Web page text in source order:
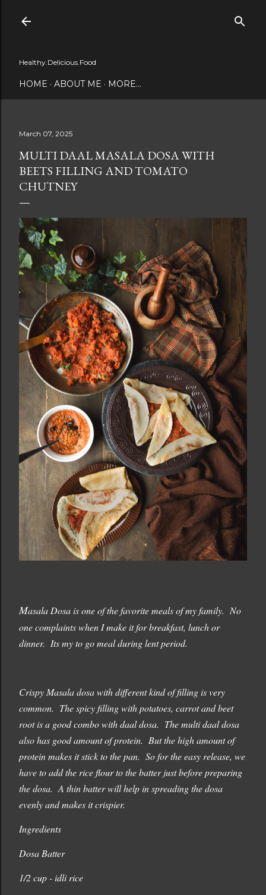
Healthy.Delicious.Food
HOME ABOUT ME MORE…
March 07, 2025
MULTI DAAL MASALA DOSA WITH
BEETS FILLING AND TOMATO
CHUTNEY
Masala Dosa is one of the favorite meals of my family. No
one complaints when I make it for breakfast, lunch or
dinner. Its my to go meal during lent period.
Crispy Masala dosa with different kind of filling is very
common. The spicy filling with potatoes, carrot and beet
root is a good combo with daal dosa. The multi daal dosa
also has good amount of protein. But the high amount of
protein makes it stick to the pan. So for the easy release, we
have to add the rice flour to the batter just before preparing
the dosa. A thin batter will help in spreading the dosa
evenly and makes it crispier.
Ingredients
Dosa Batter
1/2 cup - idli rice